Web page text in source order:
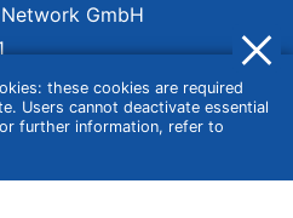
these cookies are required
Users cannot deactivate essential
further information, refer to
GmbH
About